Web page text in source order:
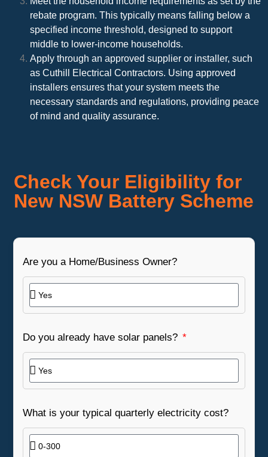
rebate program. This typically means falling below a
specified income threshold, designed to support
middle to lower-income households.
Apply through an approved supplier or installer, such
as Cuthill Electrical Contractors. Using approved
installers ensures that your system meets the
necessary standards and regulations, providing peace
of mind and quality assurance.
Check Your Eligibility for
New NSW Battery Scheme
Are you a Home/Business Owner?
Do you already have solar panels?
What is your typical quarterly electricity cost?